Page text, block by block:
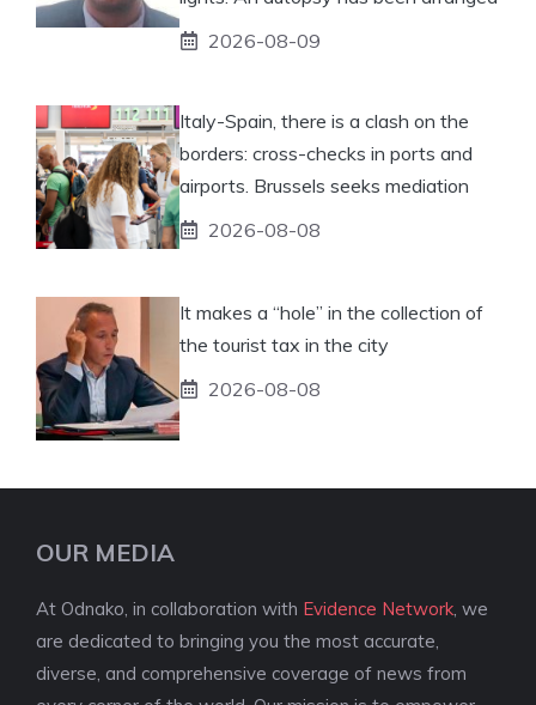
2026-08-09
Italy-Spain, there is a clash on the
borders: cross-checks in ports and
airports. Brussels seeks mediation
2026-08-08
It makes a “hole” in the collection of
the tourist tax in the city
2026-08-08
OUR MEDIA
At Odnako, in collaboration with Evidence Network , we
are dedicated to bringing you the most accurate,
diverse, and comprehensive coverage of news from